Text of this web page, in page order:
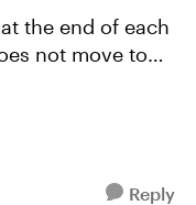
not move to
stays on the
Reply